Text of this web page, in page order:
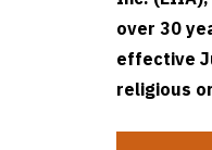
over 30
effective
religious